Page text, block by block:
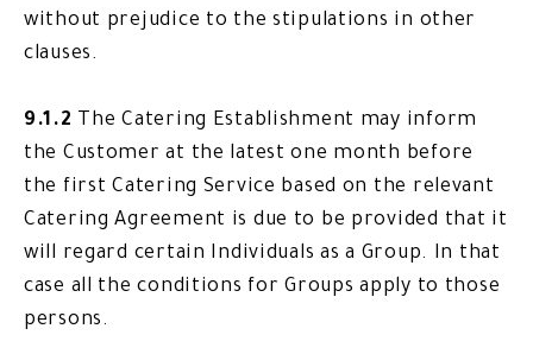
without prejudice to the stipulations in other
clauses.
9.1.2 The Catering Establishment may inform
the Customer at the latest one month before
the first Catering Service based on the relevant
Catering Agreement is due to be provided that it
will regard certain Individuals as a Group. In that
case all the conditions for Groups apply to those
persons.